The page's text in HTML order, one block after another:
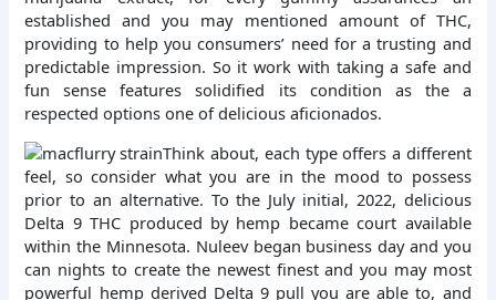
established and you may mentioned amount of THC,
providing to help you consumers’ need for a trusting and
predictable impression. So it work with taking a safe and
fun sense features solidified its condition as the a
respected options one of delicious aficionados.
Think about, each type offers a different
feel, so consider what you are in the mood to possess
prior to an alternative. To the July initial, 2022, delicious
Delta 9 THC produced by hemp became court available
within the Minnesota. Nuleev began business day and you
can nights to create the newest finest and you may most
powerful hemp derived Delta 9 pull you are able to, and